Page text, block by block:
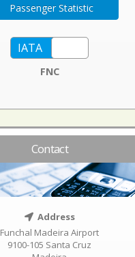
Passenger Statistic
FNC
Contact
Address
Funchal Madeira Airport
9100-105 Santa Cruz